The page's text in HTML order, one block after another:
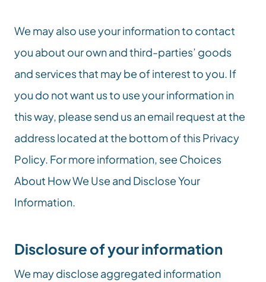
We may also use your information to contact
you about our own and third-parties’ goods
and services that may be of interest to you. If
you do not want us to use your information in
this way, please send us an email request at the
address located at the bottom of this Privacy
Policy. For more information, see Choices
About How We Use and Disclose Your
Information.
Disclosure of your information
We may disclose aggregated information